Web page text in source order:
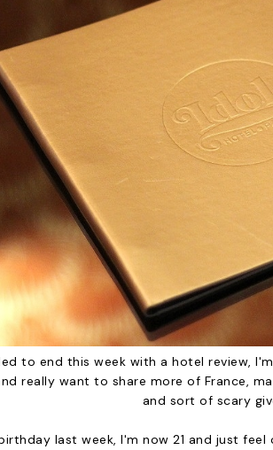
to end this week with a hotel review,
really want to share more of France,
and sort of scary
last week, I'm now 21 and just